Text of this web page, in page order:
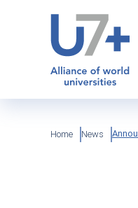
Breadcrumb
Home News